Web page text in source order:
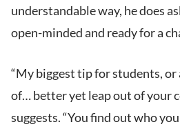
understandable way, he does
open-minded and ready for a
“My biggest tip for students, or
of… better yet leap out of your
suggests. “You find out who